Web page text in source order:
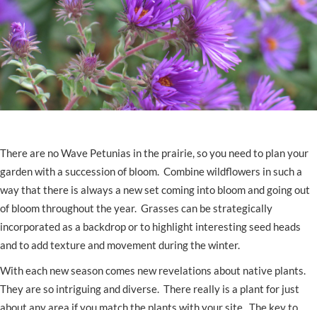
There are no Wave Petunias in the prairie, so you need to plan your
garden with a succession of bloom. Combine wildflowers in such a
way that there is always a new set coming into bloom and going out
of bloom throughout the year. Grasses can be strategically
incorporated as a backdrop or to highlight interesting seed heads
and to add texture and movement during the winter.
With each new season comes new revelations about native plants.
They are so intriguing and diverse. There really is a plant for just
about any area if you match the plants with your site. The key to